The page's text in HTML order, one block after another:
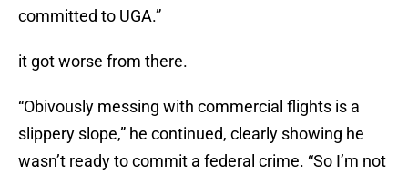
committed to UGA.”
it got worse from there.
“Obivously messing with commercial flights is a
slippery slope,” he continued, clearly showing he
wasn’t ready to commit a federal crime. “So I’m not